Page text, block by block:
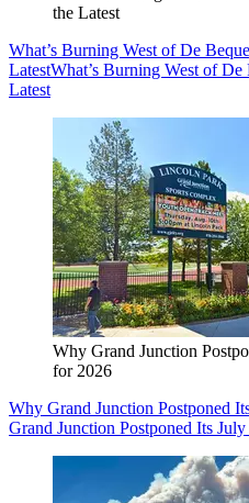
the Latest
What’s Burning West of De
LatestWhat’s Burning West of De
Latest
Why Grand Junction
for 2026
Why Grand Junction Postponed
Grand Junction Postponed Its